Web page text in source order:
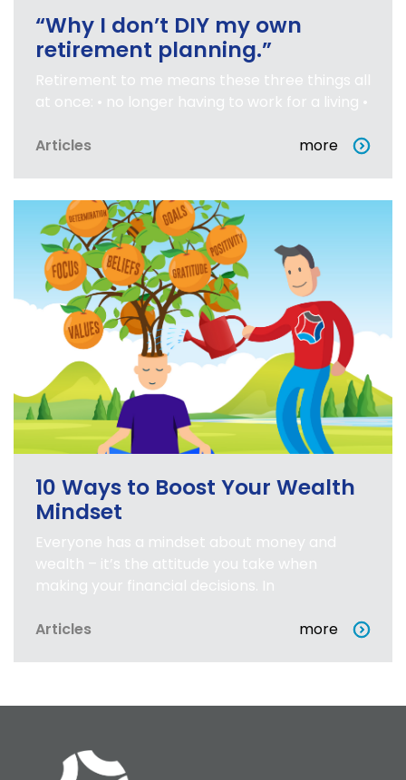
“Why I don’t DIY my own
retirement planning.”
Retirement to me means these three things all
at once: • no longer having to work for a living •
Articles more
10 Ways to Boost Your Wealth
Mindset
Everyone has a mindset about money and
wealth – it’s the attitude you take when
making your financial decisions. In
Articles more